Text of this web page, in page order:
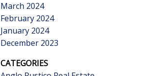
March 2024
February 2024
January 2024
December 2023
CATEGORIES